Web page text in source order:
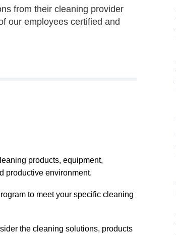
from their cleaning provider
our employees certified and
products, equipment,
productive environment.
to meet your specific cleaning
the cleaning solutions, products